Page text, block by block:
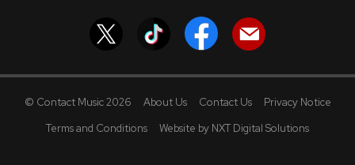
© Contact Music 2026 About Us Contact Us
Privacy Notice
Terms and Conditions
Website by NXT Digital Solutions